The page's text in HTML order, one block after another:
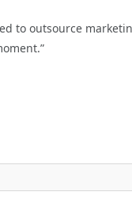
to outsource